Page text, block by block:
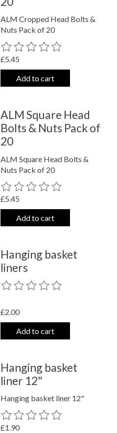
ALM Cropped Head Bolts &
Nuts Pack of 20
The rating of this product is
£5.45
Add to cart
ALM Square Head
Bolts & Nuts Pack of
20
ALM Square Head Bolts &
Nuts Pack of 20
The rating of this product is
£5.45
Add to cart
Hanging basket
liners
The rating of this product is
£2.00
Add to cart
Hanging basket
liner 12"
Hanging basket liner 12"
The rating of this product is
£1.90